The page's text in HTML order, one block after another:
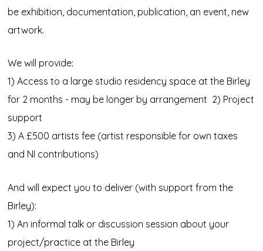
be exhibition, documentation, publication, an event, new
artwork.
We will provide:
1) Access to a large studio residency space at the Birley
for 2 months - may be longer by arrangement 2) Project
support
3) A £500 artists fee (artist responsible for own taxes
and NI contributions)
And will expect you to deliver (with support from the
Birley):
1) An informal talk or discussion session about your
project/practice at the Birley